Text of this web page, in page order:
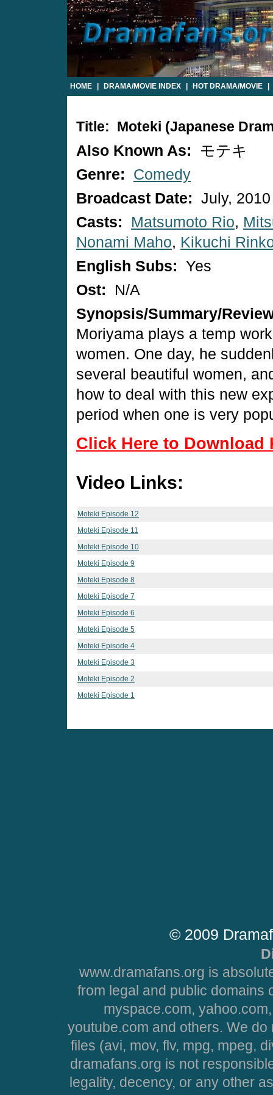
HOME DRAMA/MOVIE INDEX HOT DRAMA/MOVIE
Title: Moteki (Japanese
Also Known As:
モテキ
Genre:
Comedy
Broadcast Date: July, 2010
Casts:
Matsumoto Rio,
Nonami Maho, Kikuchi
English Subs: Yes
Ost:
N/A
Synopsis/Summary/
Moriyama plays a temp
women. One day, he
several beautiful women,
how to deal with this new
period when one is very
Click Here to Download
Video Links:
Moteki Episode 12
Moteki Episode 11
Moteki Episode 10
Moteki Episode 9
Moteki Episode 8
Moteki Episode 7
Moteki Episode 6
Moteki Episode 5
Moteki Episode 4
Moteki Episode 3
Moteki Episode 2
Moteki Episode 1
© 2009
www.dramafans.org is
from legal and public domains
myspace.com,
youtube.com and others. We
files (avi, mov, flv, mpg, mpeg,
dramafans.org is not
legality, decency, or any other